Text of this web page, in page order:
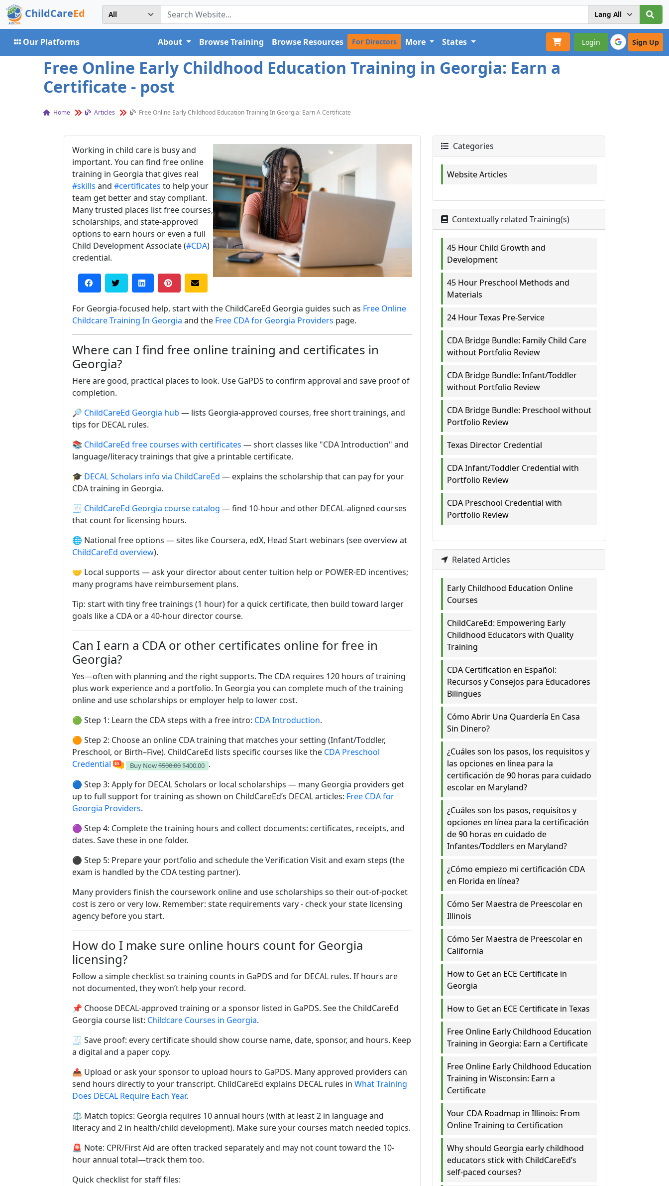
ChildCareEd
Our Platforms Login Sign Up
About Browse Training Browse Resources For Directors More States
Free Online Early Childhood Education Training in Georgia: Earn a
Certificate - post
Home Articles Free Online Early Childhood Education Training In Georgia: Earn A Certificate
Working in child care is busy and
important. You can find free online
training in Georgia that gives real
#skills and #certificates to help your
team get better and stay compliant.
Many trusted places list free courses,
scholarships, and state-approved
options to earn hours or even a full
Child Development Associate (#CDA)
credential.
For Georgia-focused help, start with the ChildCareEd Georgia guides such as Free Online
Childcare Training In Georgia and the Free CDA for Georgia Providers page.
Where can I find free online training and certificates in
Georgia?
Here are good, practical places to look. Use GaPDS to confirm approval and save proof of
completion.
🔎 ChildCareEd Georgia hub — lists Georgia-approved courses, free short trainings, and
tips for DECAL rules.
📚 ChildCareEd free courses with certificates — short classes like "CDA Introduction" and
language/literacy trainings that give a printable certificate.
🎓 DECAL Scholars info via ChildCareEd — explains the scholarship that can pay for your
CDA training in Georgia.
🧾 ChildCareEd Georgia course catalog — find 10-hour and other DECAL-aligned courses
that count for licensing hours.
🌐 National free options — sites like Coursera, edX, Head Start webinars (see overview at
ChildCareEd overview).
🤝 Local supports — ask your director about center tuition help or POWER-ED incentives;
many programs have reimbursement plans.
Tip: start with tiny free trainings (1 hour) for a quick certificate, then build toward larger
goals like a CDA or a 40-hour director course.
Can I earn a CDA or other certificates online for free in
Georgia?
Yes—often with planning and the right supports. The CDA requires 120 hours of training
plus work experience and a portfolio. In Georgia you can complete much of the training
online and use scholarships or employer help to lower cost.
🟢 Step 1: Learn the CDA steps with a free intro: CDA Introduction.
🟠 Step 2: Choose an online CDA training that matches your setting (Infant/Toddler,
Preschool, or Birth–Five). ChildCareEd lists specific courses like the CDA Preschool
Credential
Buy Now$500.00 $400.00 .
🔵 Step 3: Apply for DECAL Scholars or local scholarships — many Georgia providers get
up to full support for training as shown on ChildCareEd’s DECAL articles: Free CDA for
Georgia Providers.
🟣 Step 4: Complete the training hours and collect documents: certificates, receipts, and
dates. Save these in one folder.
⚫ Step 5: Prepare your portfolio and schedule the Verification Visit and exam steps (the
exam is handled by the CDA testing partner).
Many providers finish the coursework online and use scholarships so their out-of-pocket
cost is zero or very low. Remember: state requirements vary - check your state licensing
agency before you start.
How do I make sure online hours count for Georgia
licensing?
Follow a simple checklist so training counts in GaPDS and for DECAL rules. If hours are
not documented, they won’t help your record.
📌 Choose DECAL-approved training or a sponsor listed in GaPDS. See the ChildCareEd
Georgia course list: Childcare Courses in Georgia.
🧾 Save proof: every certificate should show course name, date, sponsor, and hours. Keep
a digital and a paper copy.
📤 Upload or ask your sponsor to upload hours to GaPDS. Many approved providers can
send hours directly to your transcript. ChildCareEd explains DECAL rules in What Training
Does DECAL Require Each Year.
⚖️ Match topics: Georgia requires 10 annual hours (with at least 2 in language and
literacy and 2 in health/child development). Make sure your courses match needed topics.
🚨 Note: CPR/First Aid are often tracked separately and may not count toward the 10-
hour annual total—track them too.
Quick checklist for staff files:
Categories
Website Articles
Contextually related Training(s)
45 Hour Child Growth and
Development
45 Hour Preschool Methods and
Materials
24 Hour Texas Pre-Service
CDA Bridge Bundle: Family Child Care
without Portfolio Review
CDA Bridge Bundle: Infant/Toddler
without Portfolio Review
CDA Bridge Bundle: Preschool without
Portfolio Review
Texas Director Credential
CDA Infant/Toddler Credential with
Portfolio Review
CDA Preschool Credential with
Portfolio Review
Related Articles
Early Childhood Education Online
Courses
ChildCareEd: Empowering Early
Childhood Educators with Quality
Training
CDA Certification en Español:
Recursos y Consejos para Educadores
Bilingües
Cómo Abrir Una Quardería En Casa
Sin Dinero?
¿Cuáles son los pasos, los requisitos y
las opciones en línea para la
certificación de 90 horas para cuidado
escolar en Maryland?
¿Cuáles son los pasos, requisitos y
opciones en línea para la certificación
de 90 horas en cuidado de
Infantes/Toddlers en Maryland?
¿Cómo empiezo mi certificación CDA
en Florida en línea?
Cómo Ser Maestra de Preescolar en
Illinois
Cómo Ser Maestra de Preescolar en
California
How to Get an ECE Certificate in
Georgia
How to Get an ECE Certificate in Texas
Free Online Early Childhood Education
Training in Georgia: Earn a Certificate
Free Online Early Childhood Education
Training in Wisconsin: Earn a
Certificate
Your CDA Roadmap in Illinois: From
Online Training to Certification
Why should Georgia early childhood
educators stick with ChildCareEd’s
self-paced courses?